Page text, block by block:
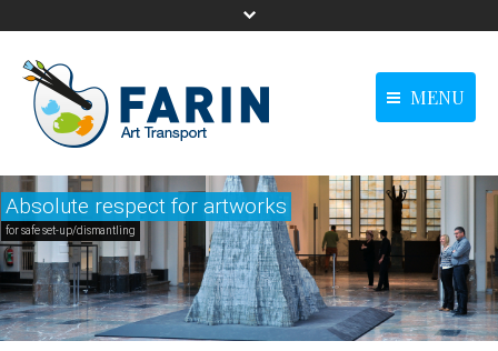
MENU
Anglais0
Homepage
Our solutions
Our references
News
Contact us
Our solutions
Our references
News
Contact us
Absolute respect for artworks
for safe set-up/dismantling